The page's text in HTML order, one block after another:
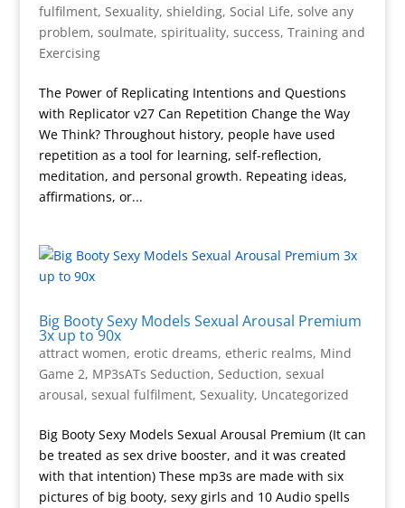
fulfilment, Sexuality, shielding, Social Life, solve any
problem, soulmate, spirituality, success, Training and
Exercising
The Power of Replicating Intentions and Questions
with Replicator v27 Can Repetition Change the Way
We Think? Throughout history, people have used
repetition as a tool for learning, self-reflection,
meditation, and personal growth. Repeating ideas,
affirmations, or...
Big Booty Sexy Models Sexual Arousal Premium
3x up to 90x
attract women, erotic dreams, etheric realms, Mind
Game 2, MP3sATs Seduction, Seduction, sexual
arousal, sexual fulfilment, Sexuality, Uncategorized
Big Booty Sexy Models Sexual Arousal Premium (It can
be treated as sex drive booster, and it was created
with that intention) These mp3s are made with six
pictures of big booty, sexy girls and 10 Audio spells